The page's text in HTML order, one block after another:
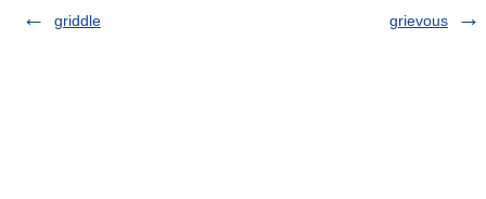
griddle
grievous